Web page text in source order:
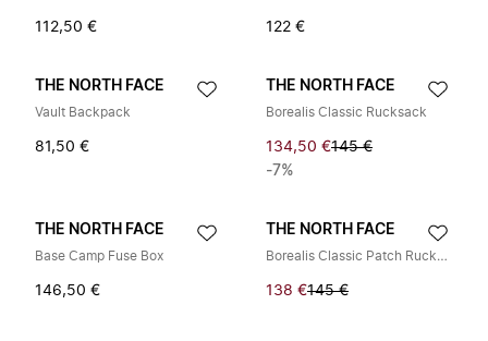
112,50 € 122 €
THE NORTH FACE
Vault Backpack
81,50 €
THE NORTH FACE
Borealis Classic Rucksack
134,50 €145 €
-7%
THE NORTH FACE
Base Camp Fuse Box
146,50 €
THE NORTH FACE
Borealis Classic Patch Rucksack
138 €145 €